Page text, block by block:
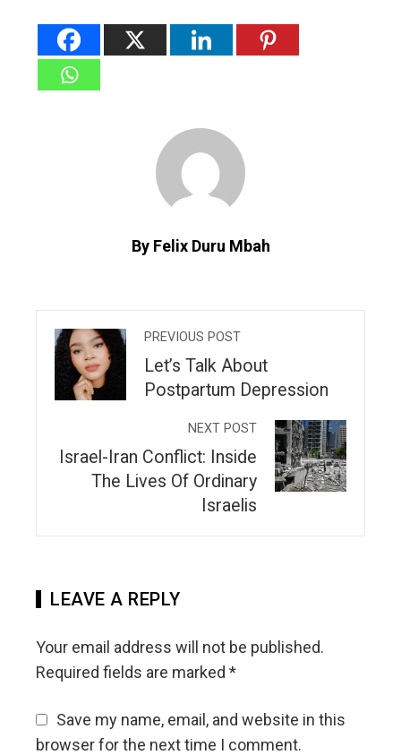
By Felix Duru Mbah
PREVIOUS POST
Let’s Talk About
Postpartum Depression
NEXT POST
Israel-Iran Conflict: Inside
The Lives Of Ordinary
Israelis
LEAVE A REPLY
Your email address will not be published.
Required fields are marked *
Save my name, email, and website in this
browser for the next time I comment.